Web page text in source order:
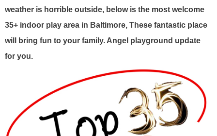
weather is horrible outside, below is the most welcome
35+ indoor play area in Baltimore, These fantastic place
will bring fun to your family. Angel playground update
for you.